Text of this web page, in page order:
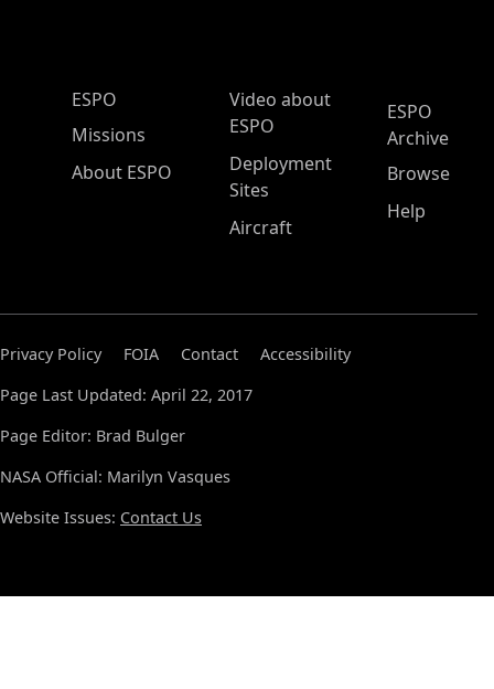
ESPO Main Menu
ESPO
Missions
About ESPO
Video about
ESPO
Deployment
Sites
Aircraft
ESPO
Archive
Browse
Help
Privacy Policy FOIA Contact
Accessibility
Page Last Updated: April 22, 2017
Page Editor: Brad Bulger
NASA Official: Marilyn Vasques
Website Issues: Contact Us